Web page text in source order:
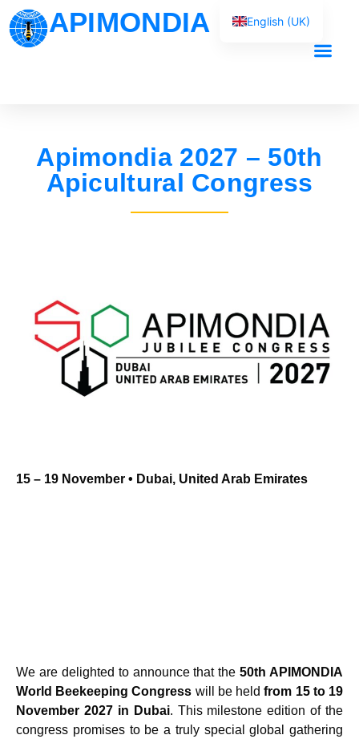
APIMONDIA
Apimondia 2027 – 50th
Apicultural Congress
15 – 19 November • Dubai, United Arab Emirates
We are delighted to announce that the50th APIMONDIA
World Beekeeping Congress will be heldfrom 15 to 19
November 2027 in Dubai. This milestone edition of the
congress promises to be a truly special global gathering
English (UK)
Русский